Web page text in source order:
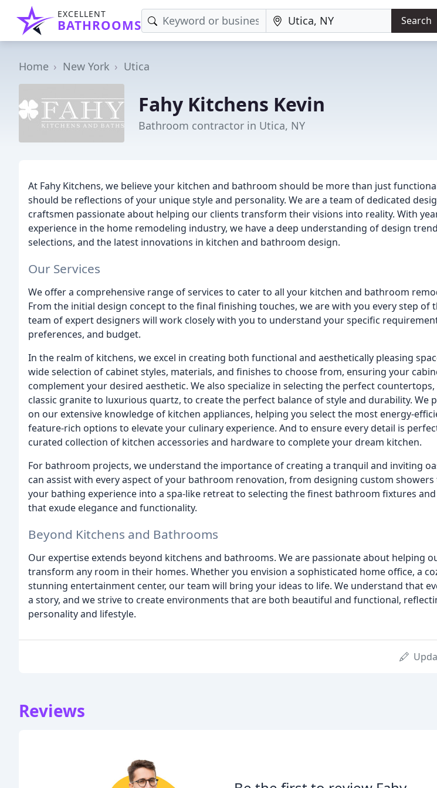
EXCELLENT
BATHROOMS Search
Home New York Utica
Fahy Kitchens Kevin
Bathroom contractor in Utica, NY
At Fahy Kitchens, we believe your kitchen and bathroom should be more than just
should be reflections of your unique style and personality. We are a team of dedicated
craftsmen passionate about helping our clients transform their visions into reality. With
experience in the home remodeling industry, we have a deep understanding of design
selections, and the latest innovations in kitchen and bathroom design.
Our Services
We offer a comprehensive range of services to cater to all your kitchen and bathroom
From the initial design concept to the final finishing touches, we are with you every step of
team of expert designers will work closely with you to understand your specific
preferences, and budget.
In the realm of kitchens, we excel in creating both functional and aesthetically pleasing
wide selection of cabinet styles, materials, and finishes to choose from, ensuring your
complement your desired aesthetic. We also specialize in selecting the perfect
classic granite to luxurious quartz, to create the perfect balance of style and durability. We
on our extensive knowledge of kitchen appliances, helping you select the most energy-
feature-rich options to elevate your culinary experience. And to ensure every detail is
curated collection of kitchen accessories and hardware to complete your dream kitchen.
For bathroom projects, we understand the importance of creating a tranquil and inviting
can assist with every aspect of your bathroom renovation, from designing custom
your bathing experience into a spa-like retreat to selecting the finest bathroom fixtures and
that exude elegance and functionality.
Beyond Kitchens and Bathrooms
Our expertise extends beyond kitchens and bathrooms. We are passionate about helping
transform any room in their homes. Whether you envision a sophisticated home office, a
stunning entertainment center, our team will bring your ideas to life. We understand that
a story, and we strive to create environments that are both beautiful and functional,
personality and lifestyle.
Reviews